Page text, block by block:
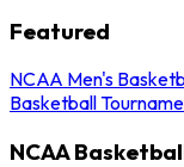
Featured
NCAA Men's
Basketball
NCAA